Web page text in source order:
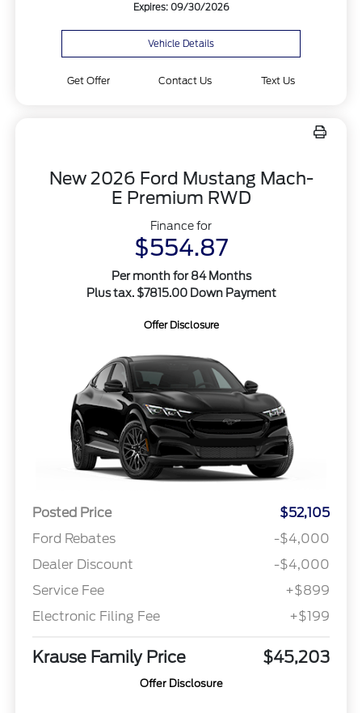
Expires: 09/30/2026
Vehicle Details
Get Offer Contact Us Text Us
New 2026 Ford Mustang Mach-
E Premium RWD
Finance for
$554.87
Per month for 84 Months
Plus tax. $7815.00 Down Payment
Offer Disclosure
Posted Price
$52,105
Ford Rebates
-$4,000
Dealer Discount
-$4,000
Service Fee
+$899
Electronic Filing Fee
+$199
Krause Family Price $45,203
Offer Disclosure